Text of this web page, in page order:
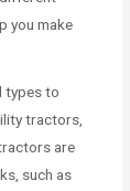
you make
types to
tractors,
are
such as